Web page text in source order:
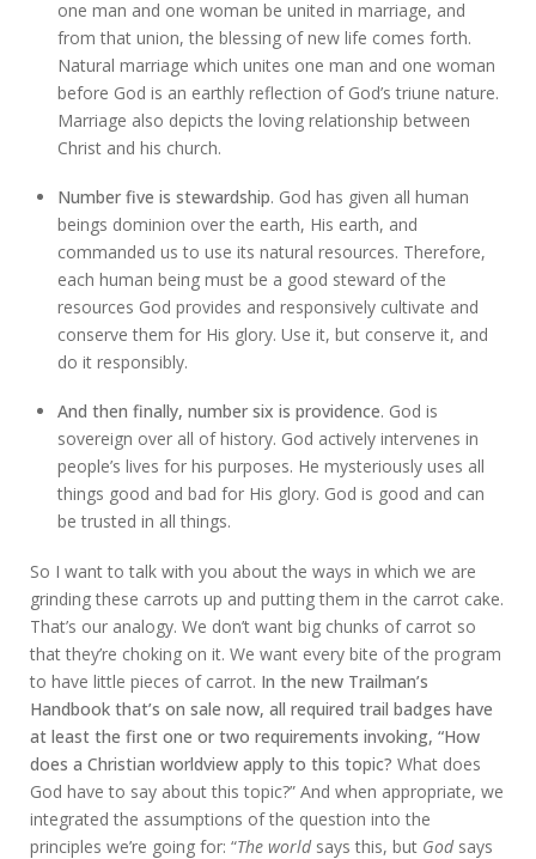
one man and one woman be united in marriage, and
from that union, the blessing of new life comes forth.
Natural marriage which unites one man and one woman
before God is an earthly reflection of God’s triune nature.
Marriage also depicts the loving relationship between
Christ and his church.
Number five is stewardship. God has given all human
beings dominion over the earth, His earth, and
commanded us to use its natural resources. Therefore,
each human being must be a good steward of the
resources God provides and responsively cultivate and
conserve them for His glory. Use it, but conserve it, and
do it responsibly.
And then finally, number six is providence. God is
sovereign over all of history. God actively intervenes in
people’s lives for his purposes. He mysteriously uses all
things good and bad for His glory. God is good and can
be trusted in all things.
So I want to talk with you about the ways in which we are
grinding these carrots up and putting them in the carrot cake.
That’s our analogy. We don’t want big chunks of carrot so
that they’re choking on it. We want every bite of the program
to have little pieces of carrot. In the new Trailman’s
Handbook that’s on sale now, all required trail badges have
at least the first one or two requirements invoking, “How
does a Christian worldview apply to this topic? What does
God have to say about this topic?” And when appropriate, we
integrated the assumptions of the question into the
principles we’re going for: “The worldsays this, but Godsays